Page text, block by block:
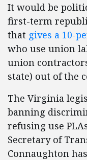
It would be
first-term
that gives a 10-
who use union
union
state) out of the
The Virginia
banning
refusing use
Secretary of
Connaughton